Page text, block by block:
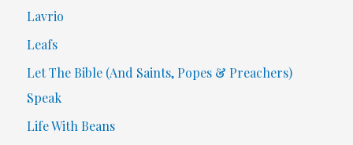
Lavrio
Leafs
Let The Bible (And Saints, Popes & Preachers)
Speak
Life With Beans